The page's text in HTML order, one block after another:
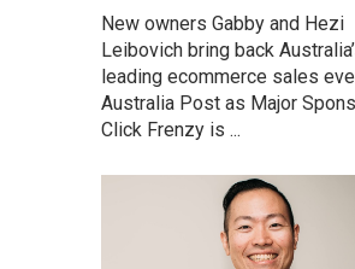
New owners Gabby and Hezi
Leibovich bring back
leading ecommerce sales
Australia Post as Major
Click Frenzy is ...